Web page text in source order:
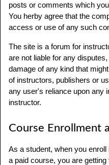
posts or comments which
You herby agree that the
access or use of any such
The site is a forum for
are not liable for any
damage of any kind that
of instructors, publishers or
any user's reliance upon any
instructor.
Course Enrollment
As a student, when you
a paid course, you are